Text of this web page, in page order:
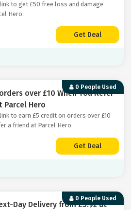
to get £50 free loss and damage
Hero.
Get Deal
0 People Used
over £10 When You Refer
Parcel Hero
to earn £5 credit on orders over £10
a friend at Parcel Hero.
Get Deal
0 People Used
Day Delivery from £5.92 at